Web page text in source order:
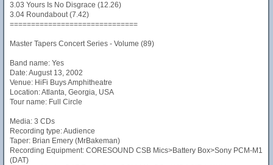
3.03 Yours Is No Disgrace (12.26)
3.04 Roundabout (7.42)
==============================
Master Tapers Concert Series - Volume (89)
Band name: Yes
Date: August 13, 2002
Venue: HiFi Buys Amphitheatre
Location: Atlanta, Georgia, USA
Tour name: Full Circle
Media: 3 CDs
Recording type: Audience
Taper: Brian Emery (MrBakeman)
Recording Equipment: CORESOUND CSB Mics>Battery Box>Sony PCM-M1
(DAT)